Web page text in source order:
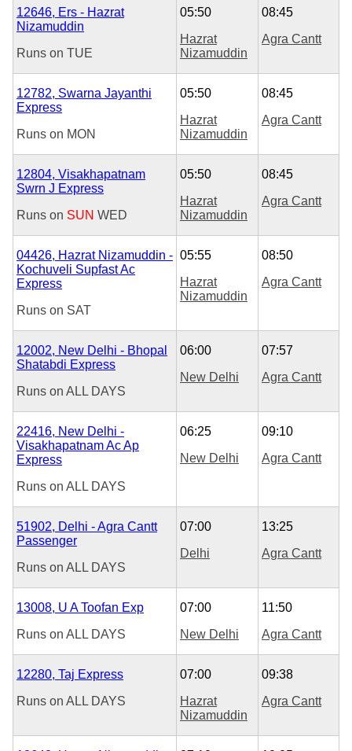
12646, Ers - Hazrat
Nizamuddin
Runs on TUE
05:50
Hazrat
Nizamuddin
08:45
Agra Cantt
12782, Swarna Jayanthi
Express
Runs on MON
05:50
Hazrat
Nizamuddin
08:45
Agra Cantt
12804, Visakhapatnam
Swrn J Express
Runs on SUN WED
05:50
Hazrat
Nizamuddin
08:45
Agra Cantt
04426, Hazrat Nizamuddin -
Kochuveli Supfast Ac
Express
Runs on SAT
05:55
Hazrat
Nizamuddin
08:50
Agra Cantt
12002, New Delhi - Bhopal
Shatabdi Express
Runs on ALL DAYS
06:00
New Delhi
07:57
Agra Cantt
22416, New Delhi -
Visakhapatnam Ac Ap
Express
Runs on ALL DAYS
06:25
New Delhi
09:10
Agra Cantt
51902, Delhi - Agra Cantt
Passenger
Runs on ALL DAYS
07:00
Delhi
13:25
Agra Cantt
13008, U A Toofan Exp
Runs on ALL DAYS
07:00
New Delhi
11:50
Agra Cantt
12280, Taj Express
Runs on ALL DAYS
07:00
Hazrat
Nizamuddin
09:38
Agra Cantt